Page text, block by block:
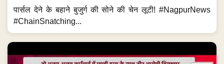
पार्सल देने के बहाने बुजुर्ग की सोने की चेन लूटी! #NagpurNews
#ChainSnatching...